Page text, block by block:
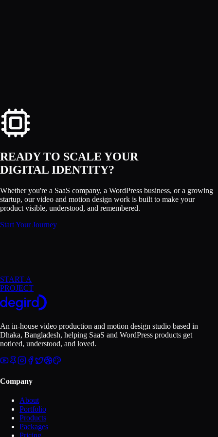
READY TO SCALE YOUR
DIGITAL IDENTITY?
Whether you're a SaaS company, a WordPress business, or a growing
startup, our video and motion design work is built to make your
product visible, understood, and remembered.
Start Your Journey
START A
PROJECT
An in-house video production and motion design studio based in
Dhaka, Bangladesh, helping SaaS and WordPress products get
noticed, understood, and loved.
Company
About
Portfolio
Products
Packages